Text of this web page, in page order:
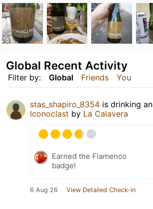
Filter by: Global Friends You
Global Recent Activity
stas_shapiro_8354 is drinking an
Iconoclast by La Calavera
Earned the Flamenco
badge!
6 Aug 26 View Detailed Check-in